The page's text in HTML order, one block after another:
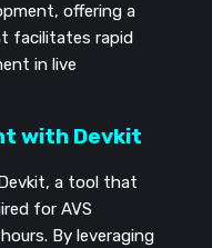
offering a
facilitates rapid
in live
with Devkit
a tool that
for AVS
By leveraging